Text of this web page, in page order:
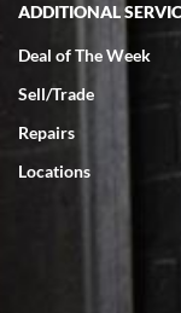
Rick Miller
7/18/2026
I've bought multiple
experience. Most
wanting for 20 years.
issue emerged. I
and they asked me to
repair if needed. That
few days and now the
customer service
ADDITIONAL
Deal of The Week
Sell/Trade
Repairs
Locations